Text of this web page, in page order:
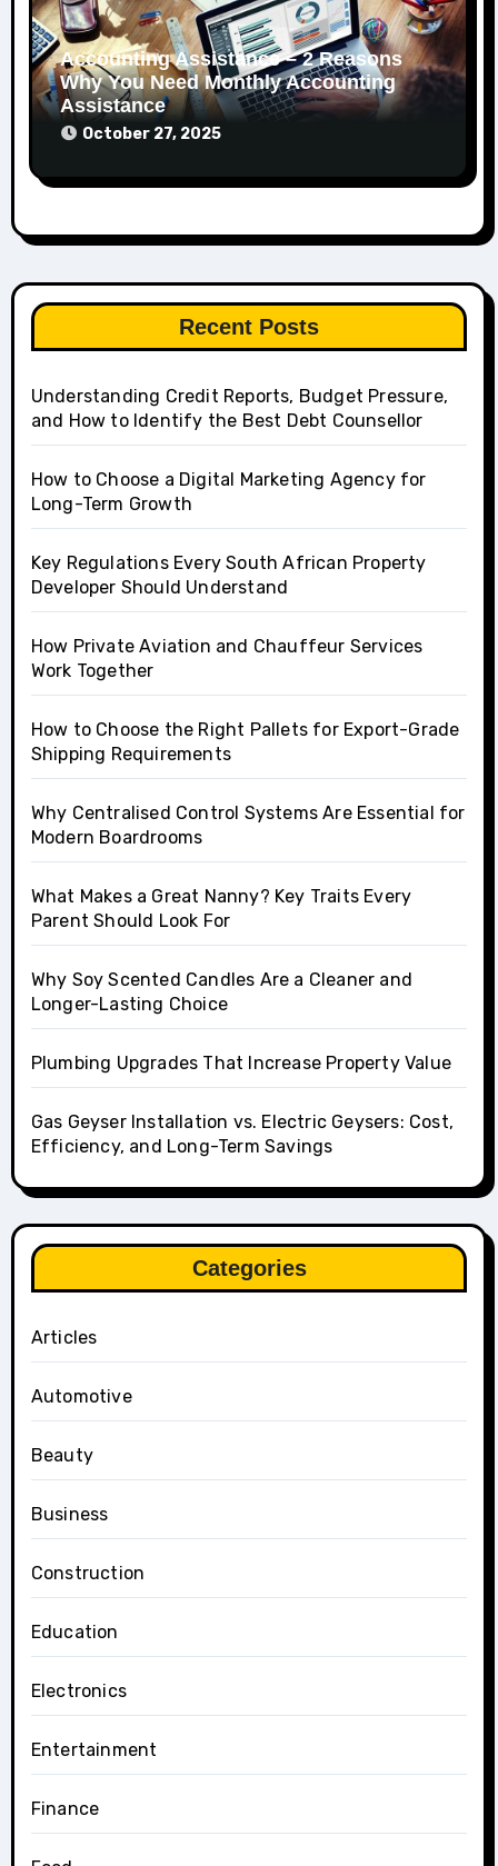
Accounting Assistance – 2 Reasons
Why You Need Monthly Accounting
Assistance
October 27, 2025
Recent Posts
Understanding Credit Reports, Budget Pressure,
and How to Identify the Best Debt Counsellor
How to Choose a Digital Marketing Agency for
Long-Term Growth
Key Regulations Every South African Property
Developer Should Understand
How Private Aviation and Chauffeur Services
Work Together
How to Choose the Right Pallets for Export-Grade
Shipping Requirements
Why Centralised Control Systems Are Essential for
Modern Boardrooms
What Makes a Great Nanny? Key Traits Every
Parent Should Look For
Why Soy Scented Candles Are a Cleaner and
Longer-Lasting Choice
Plumbing Upgrades That Increase Property Value
Gas Geyser Installation vs. Electric Geysers: Cost,
Efficiency, and Long-Term Savings
Categories
Articles
Automotive
Beauty
Business
Construction
Education
Electronics
Entertainment
Finance